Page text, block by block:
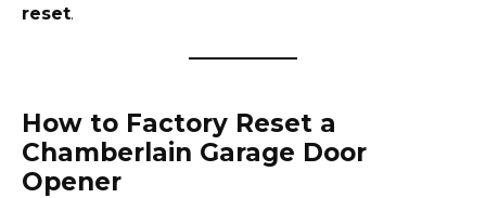
reset.
How to Factory Reset a
Chamberlain Garage Door
Opener